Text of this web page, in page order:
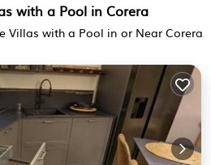
with a Pool in Corera
Villas with a Pool in or Near Corera